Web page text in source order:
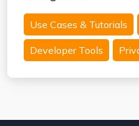
Use Cases & Tutorials
Developer Tools